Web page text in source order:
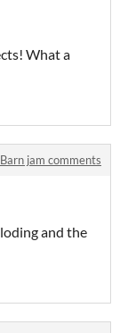
What a
jam comments
and the